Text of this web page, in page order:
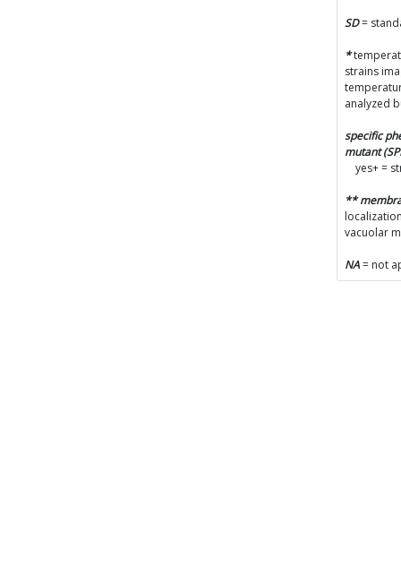
SD=
*
strains
analyzed
specific
mutant
yes+ =
**
vacuolar
NA= not